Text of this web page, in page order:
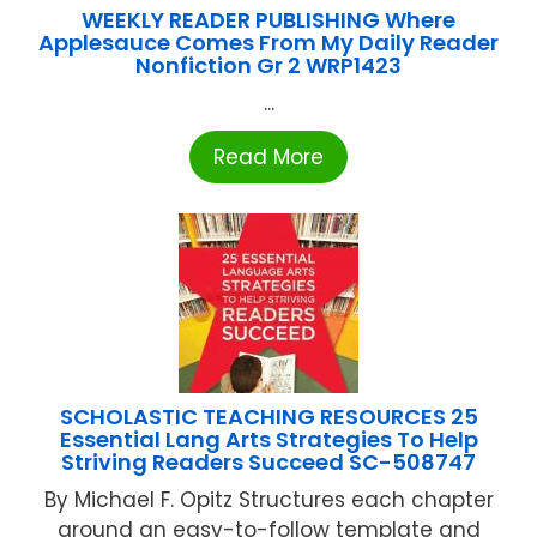
WEEKLY READER PUBLISHING Where
Applesauce Comes From My Daily Reader
Nonfiction Gr 2 WRP1423
...
Read More
SCHOLASTIC TEACHING RESOURCES 25
Essential Lang Arts Strategies To Help
Striving Readers Succeed SC-508747
By Michael F. Opitz Structures each chapter
around an easy-to-follow template and